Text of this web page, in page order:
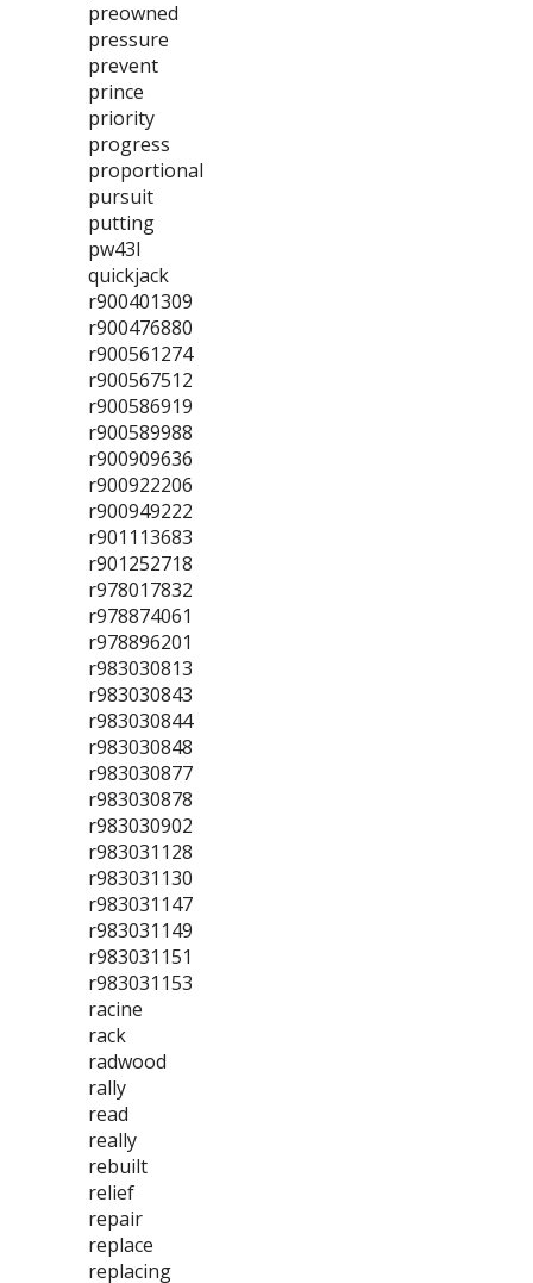
preowned
pressure
prevent
prince
priority
progress
proportional
pursuit
putting
pw43l
quickjack
r900401309
r900476880
r900561274
r900567512
r900586919
r900589988
r900909636
r900922206
r900949222
r901113683
r901252718
r978017832
r978874061
r978896201
r983030813
r983030843
r983030844
r983030848
r983030877
r983030878
r983030902
r983031128
r983031130
r983031147
r983031149
r983031151
r983031153
racine
rack
radwood
rally
read
really
rebuilt
relief
repair
replace
replacing